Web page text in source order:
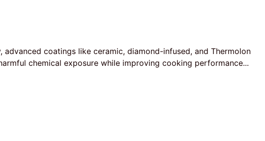
coatings like ceramic, diamond-infused, and Thermolon
chemical exposure while improving cooking performance...